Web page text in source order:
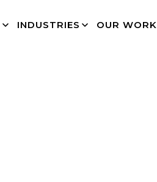
INDUSTRIES OUR WORK